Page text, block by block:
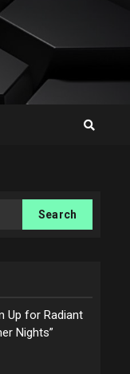
Up for Radiant
Nights”